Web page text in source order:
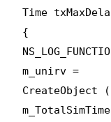
Time
{
m_unirv =
CreateObject